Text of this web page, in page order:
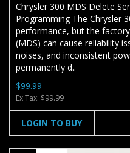
Chrysler 300 MDS Delete
Programming The Chrysler
performance, but the
(MDS) can cause reliability
noises, and inconsistent
permanently d..
$99.99
Ex Tax: $99.99
LOGIN TO BUY